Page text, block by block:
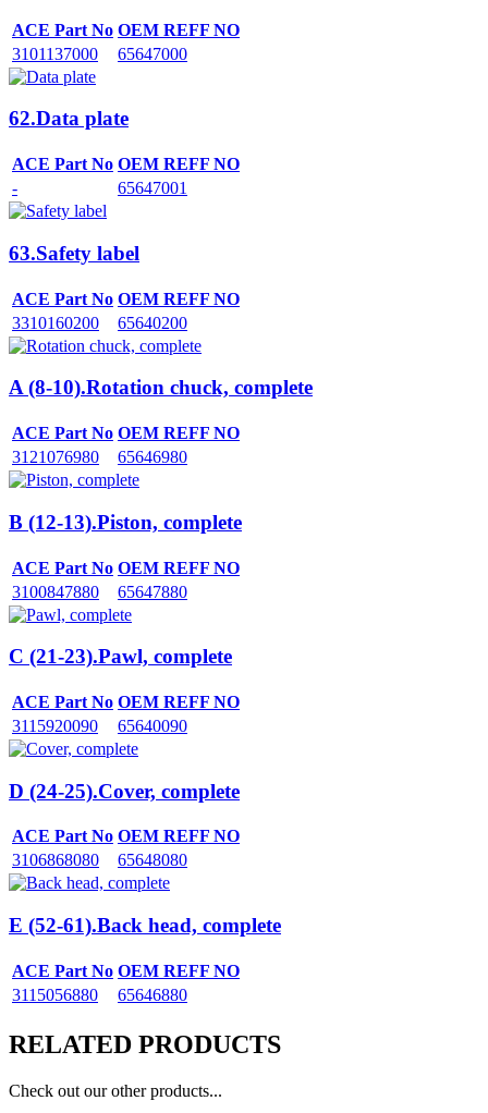
ACE Part No OEM REFF NO
3101137000
65647000
62.Data plate
ACE Part No OEM REFF NO
-
65647001
63.Safety label
ACE Part No OEM REFF NO
3310160200
65640200
A (8-10).Rotation chuck, complete
ACE Part No OEM REFF NO
3121076980
65646980
B (12-13).Piston, complete
ACE Part No OEM REFF NO
3100847880
65647880
C (21-23).Pawl, complete
ACE Part No OEM REFF NO
3115920090
65640090
D (24-25).Cover, complete
ACE Part No OEM REFF NO
3106868080
65648080
E (52-61).Back head, complete
ACE Part No OEM REFF NO
3115056880
65646880
RELATED PRODUCTS
Check out our other products...